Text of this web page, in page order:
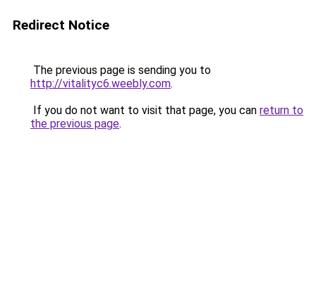
Redirect Notice
The previous page is sending you to
http://vitalityc6.weebly.com.
If you do not want to visit that page, you can return to
the previous page.